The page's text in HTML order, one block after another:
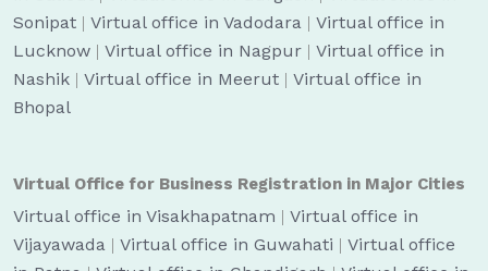
Sonipat | Virtual office in Vadodara | Virtual office in
Lucknow | Virtual office in Nagpur | Virtual office in
Nashik | Virtual office in Meerut | Virtual office in
Bhopal
Virtual Office for Business Registration in Major Cities
Virtual office in Visakhapatnam | Virtual office in
Vijayawada | Virtual office in Guwahati | Virtual office